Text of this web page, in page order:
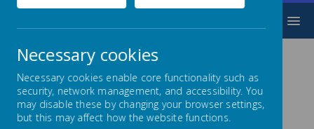
Social Media
The Governors of Lowton Junior and
Necessary cookies
Necessary cookies enable core functionality such as
security, network management, and accessibility. You
may disable these by changing your browser settings,
but this may affect how the website functions.